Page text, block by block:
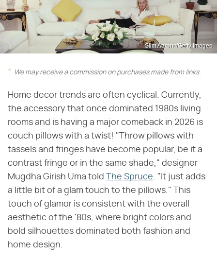
Slim Aarons/Getty Images
We may receive a commission on purchases made from links.
Home decor trends are often cyclical. Currently,
the accessory that once dominated 1980s living
rooms and is having a major comeback in 2026 is
couch pillows with a twist! "Throw pillows with
tassels and fringes have become popular, be it a
contrast fringe or in the same shade," designer
Mugdha Girish Uma told
The Spruce . "It just adds
a little bit of a glam touch to the pillows." This
touch of glamor is consistent with the overall
aesthetic of the '80s, where bright colors and
bold silhouettes dominated both fashion and
home design.